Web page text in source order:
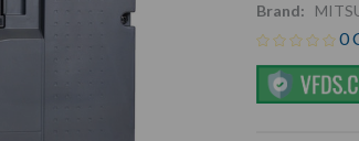
Brand:
0